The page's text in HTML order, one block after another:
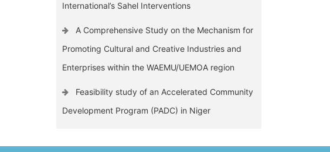
International’s Sahel Interventions
A Comprehensive Study on the Mechanism for
Promoting Cultural and Creative Industries and
Enterprises within the WAEMU/UEMOA region
Feasibility study of an Accelerated Community
Development Program (PADC) in Niger